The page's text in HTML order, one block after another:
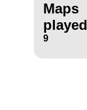
Maps
played
9